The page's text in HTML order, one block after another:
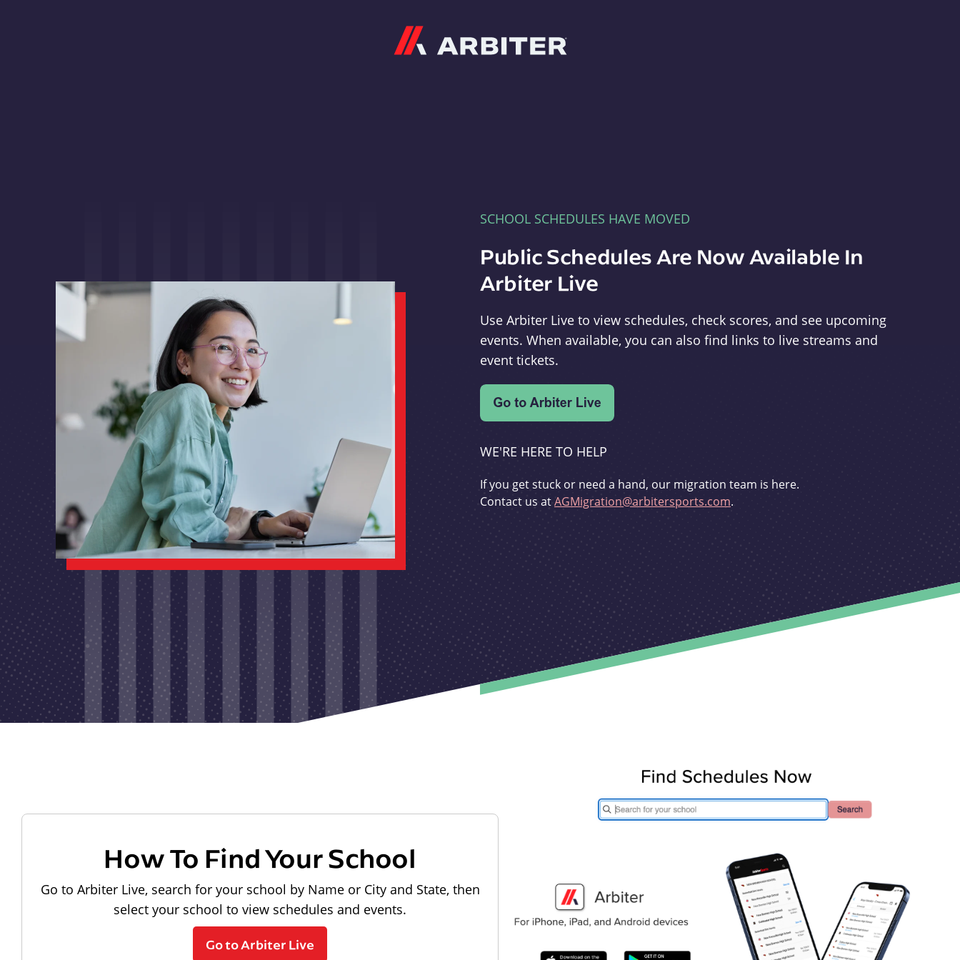
SCHOOL SCHEDULES HAVE MOVED
Public Schedules Are Now Available In
Arbiter Live
Use Arbiter Live to view schedules, check scores, and see upcoming
events. When available, you can also find links to live streams and
event tickets.
WE'RE HERE TO HELP
If you get stuck or need a hand, our migration team is here.
Contact us atAGMigration@arbitersports.com.
How To Find Your School
Go to Arbiter Live, search for your school by Name or City and State, then
select your school to view schedules and events.
Go to Arbiter Live